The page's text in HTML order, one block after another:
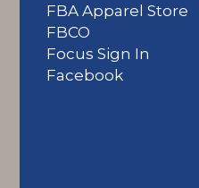
FBA Apparel Store
FBCO
Focus Sign In
Facebook